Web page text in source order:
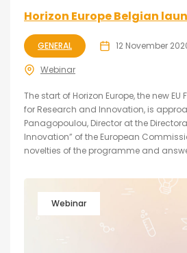
Horizon Europe Belgian
GENERAL 12 November
Webinar
The start of Horizon Europe, the new
for Research and Innovation, is
Panagopoulou, Director at the
Innovation” of the European
novelties of the programme and
Webinar